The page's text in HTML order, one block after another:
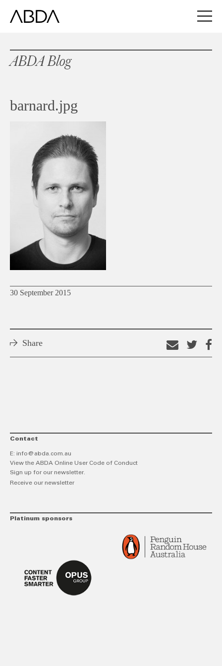
ABDA Blog
barnard.jpg
30 September 2015
Share
Email
thison
Contact
E: info@abda.com.au
View the ABDA Online User Code of Conduct
Sign up for our newsletter.
Receive our newsletter
Platinum sponsors